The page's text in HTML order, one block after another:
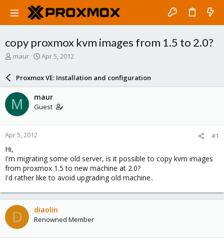
copy proxmox kvm images from 1.5 to 2.0?
T
a
d
s
t
a
r
e
r
maur
S
r
d
a
e
Apr 5, 2012
Proxmox VE: Installation and configuration
M maur
Guest
Apr 5, 2012 #1
Hi,
I'm migrating some old server, is it possible to copy kvm images
from proxmox 1.5 to new machine at 2.0?
I'd rather like to avoid upgrading old machine..
D diaolin
Renowned Member